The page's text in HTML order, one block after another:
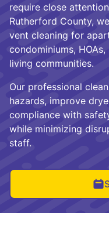
require close
Rutherford County,
vent cleaning for
condominiums,
living communities.
Our professional
hazards, improve
compliance with
while minimizing
staff.